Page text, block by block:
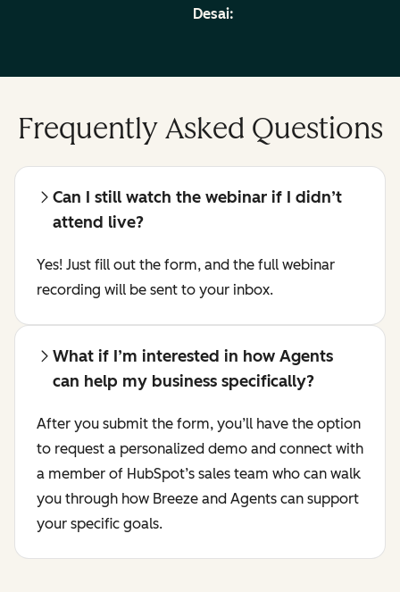
Desai:
Frequently Asked Questions
Can I still watch the webinar if I didn’t
attend live?
Yes! Just fill out the form, and the full webinar
recording will be sent to your inbox.
What if I’m interested in how Agents
can help my business specifically?
After you submit the form, you’ll have the option
to request a personalized demo and connect with
a member of HubSpot’s sales team who can walk
you through how Breeze and Agents can support
your specific goals.